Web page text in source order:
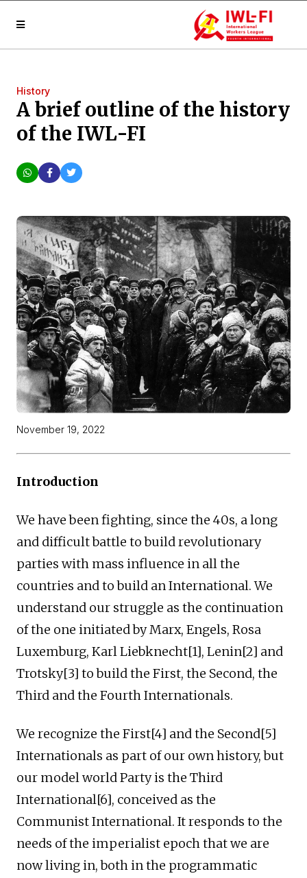
History
A brief outline of the history
of the IWL-FI
November 19, 2022
Introduction
We have been fighting, since the 40s, a long
and difficult battle to build revolutionary
parties with mass influence in all the
countries and to build an International. We
understand our struggle as the continuation
of the one initiated by Marx, Engels, Rosa
Luxemburg, Karl Liebknecht[1], Lenin[2] and
Trotsky[3] to build the First, the Second, the
Third and the Fourth Internationals.
We recognize the First[4] and the Second[5]
Internationals as part of our own history, but
our model world Party is the Third
International[6], conceived as the
Communist International. It responds to the
needs of the imperialist epoch that we are
now living in, both in the programmatic